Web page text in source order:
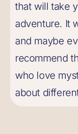
that will take
adventure. It
and maybe
recommend
who love
about